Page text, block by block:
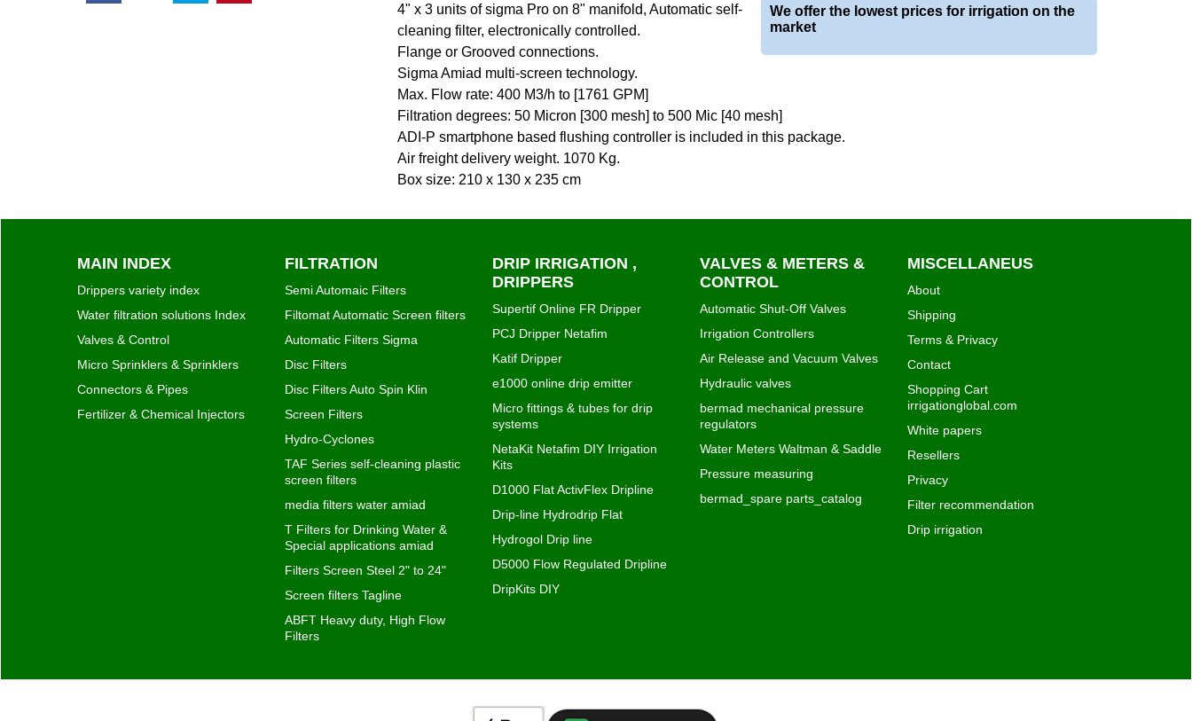
We offer the lowest prices for irrigation on the
market
4" x 3 units of sigma Pro on 8" manifold, Automatic self-
cleaning filter, electronically controlled.
Flange or Grooved connections.
Sigma Amiad multi-screen technology.
Max. Flow rate: 400 M3/h to [1761 GPM]
Filtration degrees: 50 Micron [300 mesh] to 500 Mic [40 mesh]
ADI-P smartphone based flushing controller is included in this package.
Air freight delivery weight. 1070 Kg.
Box size: 210 x 130 x 235 cm
MAIN INDEX
Drippers variety index
Water filtration solutions Index
Valves & Control
Micro Sprinklers & Sprinklers
Connectors & Pipes
Fertilizer & Chemical Injectors
FILTRATION
Semi Automaic Filters
Filtomat Automatic Screen filters
Automatic Filters Sigma
Disc Filters
Disc Filters Auto Spin Klin
Screen Filters
Hydro-Cyclones
TAF Series self-cleaning plastic
screen filters
media filters water amiad
T Filters for Drinking Water &
Special applications amiad
Filters Screen Steel 2" to 24"
Screen filters Tagline
ABFT Heavy duty, High Flow
Filters
DRIP IRRIGATION ,
DRIPPERS
Supertif Online FR Dripper
PCJ Dripper Netafim
Katif Dripper
e1000 online drip emitter
Micro fittings & tubes for drip
systems
NetaKit Netafim DIY Irrigation
Kits
D1000 Flat ActivFlex Dripline
Drip-line Hydrodrip Flat
Hydrogol Drip line
D5000 Flow Regulated Dripline
DripKits DIY
VALVES & METERS &
CONTROL
Automatic Shut-Off Valves
Irrigation Controllers
Air Release and Vacuum Valves
Hydraulic valves
bermad mechanical pressure
regulators
Water Meters Waltman & Saddle
Pressure measuring
bermad_spare parts_catalog
MISCELLANEUS
About
Shipping
Terms & Privacy
Contact
Shopping Cart
irrigationglobal.com
White papers
Resellers
Privacy
Filter recommendation
Drip irrigation